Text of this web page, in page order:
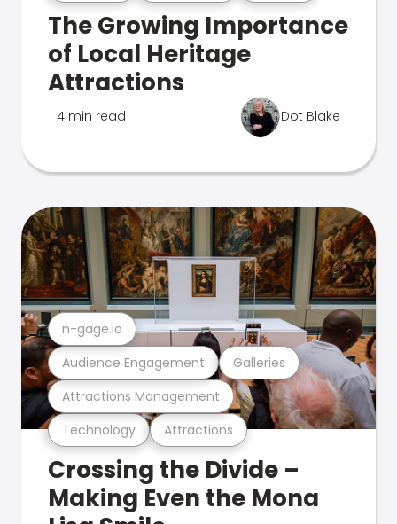
The Growing Importance
of Local Heritage
Attractions
4 min read Dot Blake
Technology Attractions
Attractions Management
Audience Engagement Galleries
n-gage.io
Crossing the Divide –
Making Even the Mona